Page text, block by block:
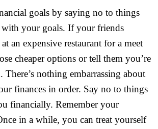
goals by saying no to things
your goals. If your friends
an expensive restaurant for a meet
cheaper options or tell them you’re
There’s nothing embarrassing about
finances in order. Say no to things
financially. Remember your
in a while, you can treat yourself